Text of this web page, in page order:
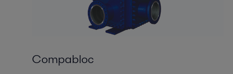
Compabloc